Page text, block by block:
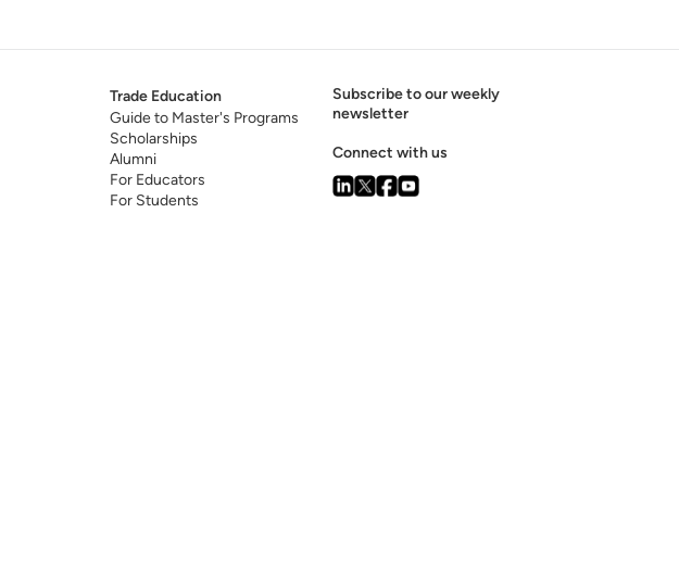
Trade Education
Guide to Master's Programs
Scholarships
Alumni
For Educators
For Students
Subscribe to our weekly
newsletter
Connect with us